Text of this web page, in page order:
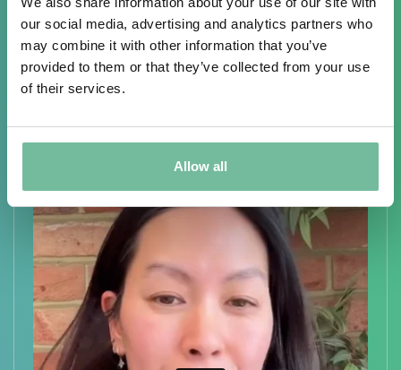
our social media, advertising and analytics partners who
may combine it with other information that you’ve
provided to them or that they’ve collected from your use
of their services.
Allow all
Overview of TheTreatment